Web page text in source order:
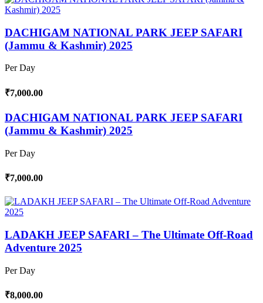
DACHIGAM NATIONAL PARK JEEP SAFARI
(Jammu & Kashmir) 2025
Per Day
₹7,000.00
DACHIGAM NATIONAL PARK JEEP SAFARI
(Jammu & Kashmir) 2025
Per Day
₹7,000.00
LADAKH JEEP SAFARI – The Ultimate Off-Road
Adventure 2025
Per Day
₹8,000.00